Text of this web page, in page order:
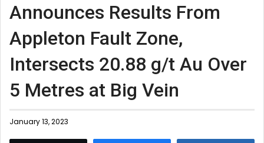
Announces Results From
Appleton Fault Zone,
Intersects 20.88 g/t Au Over
5 Metres at Big Vein
January 13, 2023